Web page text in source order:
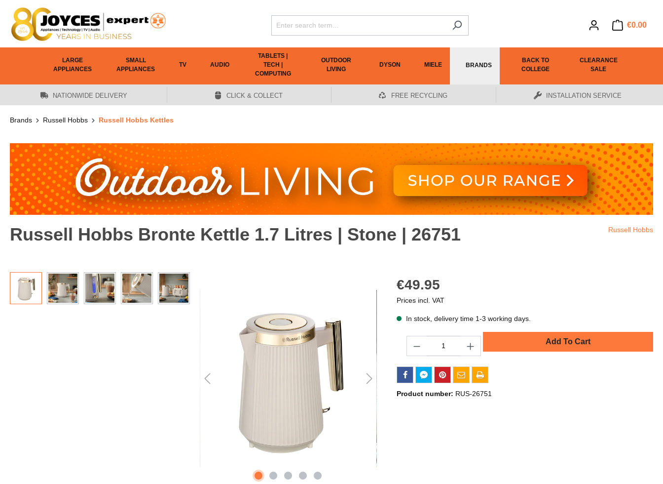
content
€0.00
LARGE
APPLIANCES
SMALL
APPLIANCES
TV AUDIO
TABLETS |
TECH |
COMPUTING
OUTDOOR
LIVING
DYSON MIELE BRANDS
BACK TO
COLLEGE
CLEARANCE
SALE
NATIONWIDE DELIVERY CLICK & COLLECT FREE RECYCLING INSTALLATION SERVICE
Brands Russell Hobbs Russell Hobbs Kettles
Russell Hobbs Bronte Kettle 1.7 Litres | Stone | 26751 Russell Hobbs
€49.95
Prices incl. VAT
In stock, delivery time 1-3 working days.
Add To Cart
Product number: RUS-26751